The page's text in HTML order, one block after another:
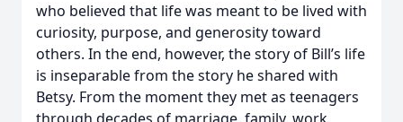
who believed that life was meant to be lived with
curiosity, purpose, and generosity toward
others. In the end, however, the story of Bill’s life
is inseparable from the story he shared with
Betsy. From the moment they met as teenagers